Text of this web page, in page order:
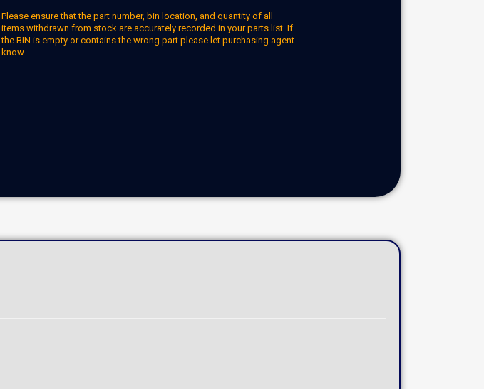
Please ensure that the part number, bin location, and quantity of all
items withdrawn from stock are accurately recorded in your parts list. If
the BIN is empty or contains the wrong part please let purchasing agent
know.